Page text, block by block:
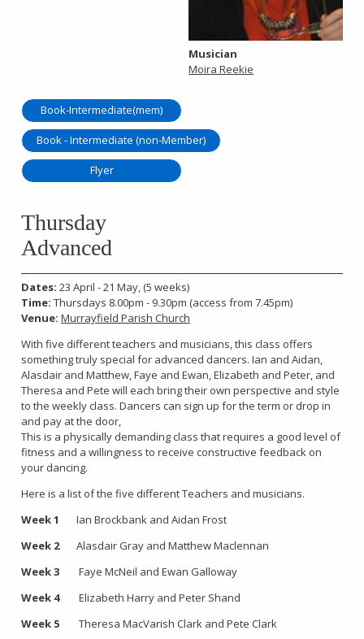
Musician
Moira Reekie
Book-Intermediate(mem)
Book - Intermediate (non-Member)
Flyer
Thursday
Advanced
Dates: 23 April - 21 May, (5 weeks)
Time:Thursdays 8.00pm - 9.30pm (access from 7.45pm)
Venue: Murrayfield Parish Church
With five different teachers and musicians, this class offers
something truly special for advanced dancers. Ian and Aidan,
Alasdair and Matthew, Faye and Ewan, Elizabeth and Peter, and
Theresa and Pete will each bring their own perspective and style
to the weekly class. Dancers can sign up for the term or drop in
and pay at the door,
This is a physically demanding class that requires a good level of
fitness and a willingness to receive constructive feedback on
your dancing.
Here is a list of the five different Teachers and musicians.
Week 1
Ian Brockbank and Aidan Frost
Week 2Alasdair Gray and Matthew Maclennan
Week 3 Faye McNeil and Ewan Galloway
Week 4Elizabeth Harry and Peter Shand
Week 5 Theresa MacVarish Clark and Pete Clark